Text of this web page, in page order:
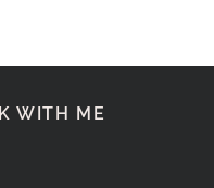
WITH ME